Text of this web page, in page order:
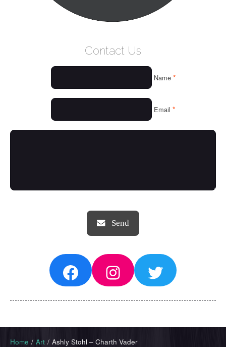
THINGS WE LOVE
Contact Us
Name *
Email *
FacebookInstagram
Twitter
Home / Art / Ashly Stohl – Charth Vader